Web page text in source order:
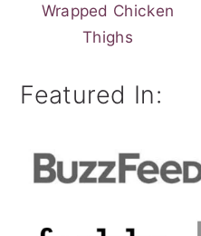
Wrapped Chicken
Thighs
Featured In: